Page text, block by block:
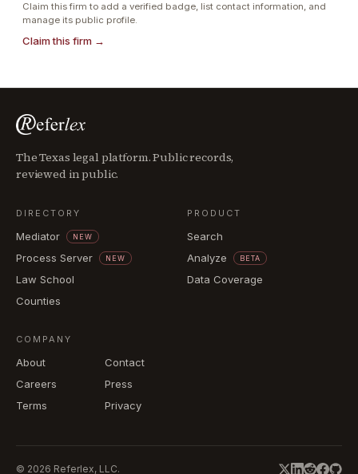
Claim this firm to add a verified badge, list contact information, and
manage its public profile.
Claim this firm →
The Texas legal platform. Public records,
reviewed in public.
DIRECTORY
Mediator NEW
Process Server NEW
Law School
Counties
PRODUCT
Search
Analyze
BETA
Data Coverage
COMPANY
About
Contact
Careers
Press
Terms
Privacy
© 2026 Referlex, LLC.